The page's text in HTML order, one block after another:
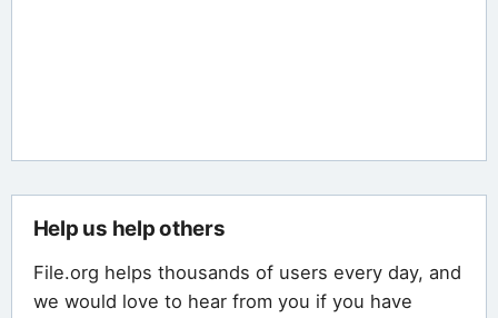
Help us help others
File.org helps thousands of users every day, and
we would love to hear from you if you have